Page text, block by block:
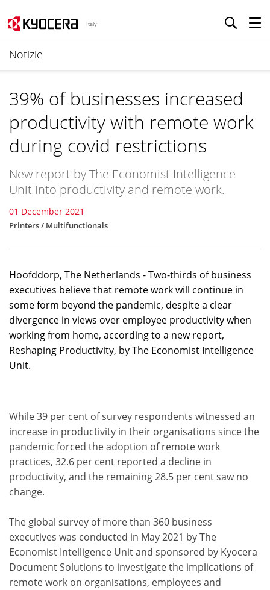
Italy
Notizie
39% of businesses increased
productivity with remote work
during covid restrictions
New report by The Economist Intelligence
Unit into productivity and remote work.
01 December 2021
Printers / Multifunctionals
Hoofddorp, The Netherlands - Two-thirds of business
executives believe that remote work will continue in
some form beyond the pandemic, despite a clear
divergence in views over employee productivity when
working from home, according to a new report,
Reshaping Productivity, by The Economist Intelligence
Unit.
While 39 per cent of survey respondents witnessed an
increase in productivity in their organisations since the
pandemic forced the adoption of remote work
practices, 32.6 per cent reported a decline in
productivity, and the remaining 28.5 per cent saw no
change.
The global survey of more than 360 business
executives was conducted in May 2021 by The
Economist Intelligence Unit and sponsored by Kyocera
Document Solutions to investigate the implications of
remote work on organisations, employees and